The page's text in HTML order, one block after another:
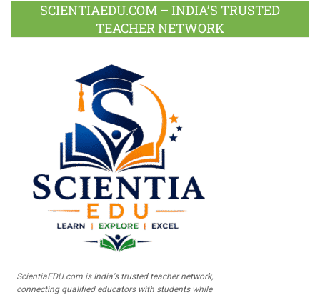
SCIENTIAEDU.COM – INDIA’S TRUSTED
TEACHER NETWORK
ScientiaEDU.com is India's trusted teacher network,
connecting qualified educators with students while